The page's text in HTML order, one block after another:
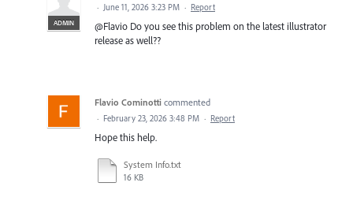
ADMIN
· June 11, 2026 3:23 PM · Report
@Flavio Do you see this problem on the latest illustrator
release as well??
Flavio Cominotti commented
· February 23, 2026 3:48 PM · Report
Hope this help.
System Info.txt
16 KB